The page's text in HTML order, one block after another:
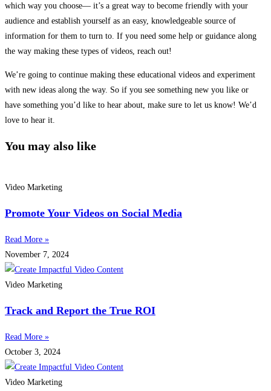
which way you choose— it’s a great way to become friendly with your
audience and establish yourself as an easy, knowledgeable source of
information for them to turn to. If you need some help or guidance along
the way making these types of videos, reach out!
We’re going to continue making these educational videos and experiment
with new ideas along the way. So if you see something new you like or
have something you’d like to hear about, make sure to let us know! We’d
love to hear it.
You may also like
Video Marketing
Promote Your Videos on Social Media
Read More »
November 7, 2024
Video Marketing
Track and Report the True ROI
Read More »
October 3, 2024
Video Marketing